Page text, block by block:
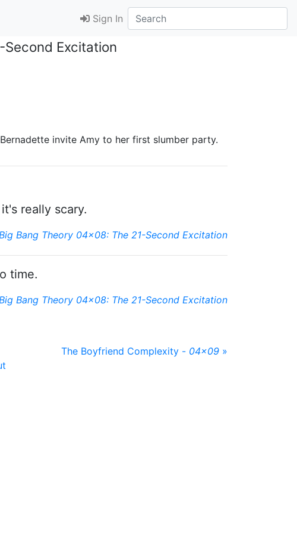
Sign In
Second Excitation
invite Amy to her first slumber party.
really scary.
Bang Theory 04x08: The 21-Second Excitation
time.
Bang Theory 04x08: The 21-Second Excitation
The Boyfriend Complexity - 04x09 »